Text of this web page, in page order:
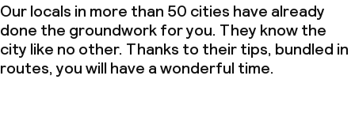
Our locals in more than 50 cities have already
done the groundwork for you. They know the
city like no other. Thanks to their tips, bundled in
routes, you will have a wonderful time.